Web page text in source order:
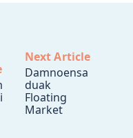
Next Article
Damnoensa
duak
Floating
Market